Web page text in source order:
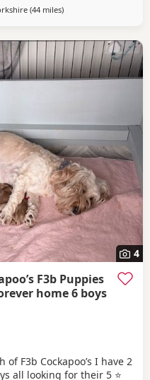
(44 milesaway from Longridge
)
4
F3b Puppies
home 6 boys
F3b Cockapoo’s I have 2
all looking for their 5 ⭐